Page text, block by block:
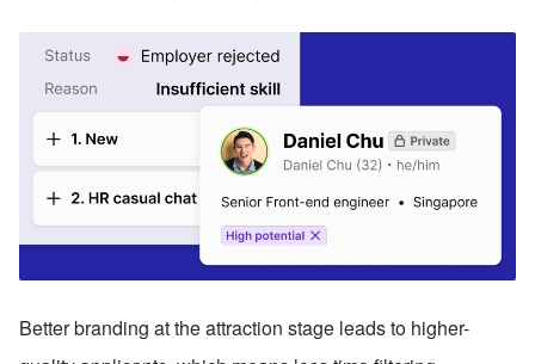
Better branding at the attraction stage leads to higher-